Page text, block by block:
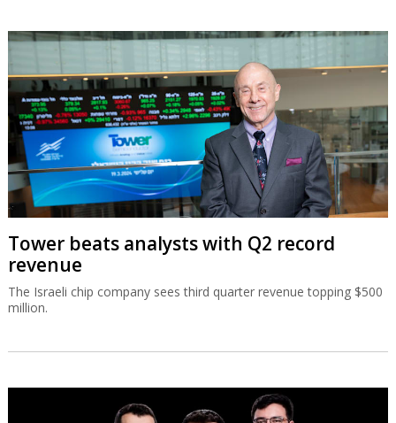
Tower beats analysts with Q2 record
revenue
The Israeli chip company sees third quarter revenue topping $500
million.